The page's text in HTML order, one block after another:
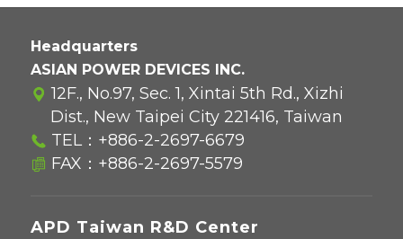
Headquarters
ASIAN POWER DEVICES INC.
12F., No.97, Sec. 1, Xintai 5th Rd., Xizhi
Dist., New Taipei City 221416, Taiwan
TEL： +886-2-2697-6679
FAX：+886-2-2697-5579
APD Taiwan R&D Center